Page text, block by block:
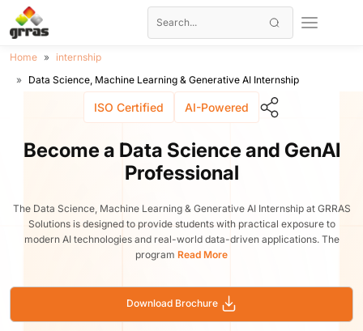
Home
internship
Data Science, Machine Learning & Generative AI Internship
ISO Certified AI-Powered
Become a Data Science and GenAI
Professional
The Data Science, Machine Learning & Generative AI Internship at GRRAS
Solutions is designed to provide students with practical exposure to
modern AI technologies and real-world data-driven applications. The
program Read More
Download Brochure